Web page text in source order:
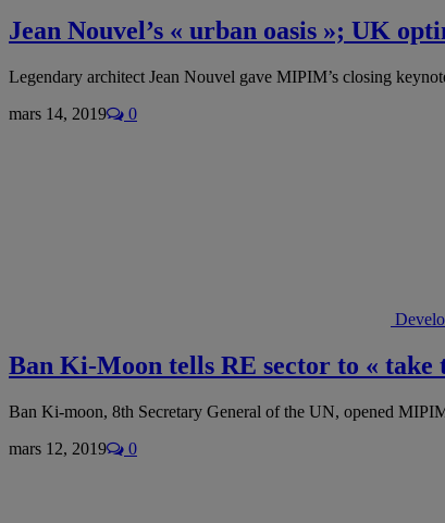
Jean Nouvel’s « urban oasis »; UK
Legendary architect Jean Nouvel gave MIPIM’s closing
mars 14, 2019
0
Ban Ki-Moon tells RE sector to « take
Ban Ki-moon, 8th Secretary General of the UN, opened
mars 12, 2019
0